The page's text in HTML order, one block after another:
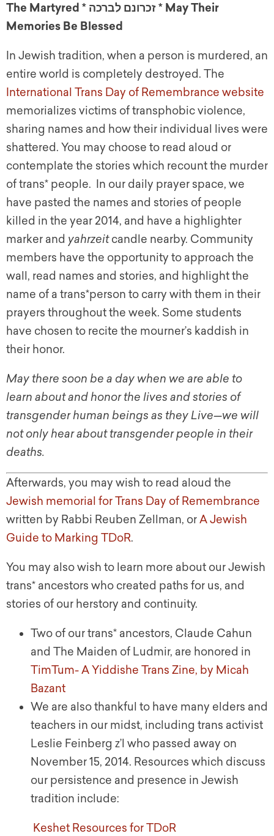
The Martyred * זכרונם לברכה * May Their
Memories Be Blessed
In Jewish tradition, when a person is murdered, an
entire world is completely destroyed. The
International Trans Day of Remembrance website
memorializes victims of transphobic violence,
sharing names and how their individual lives were
shattered. You may choose to read aloud or
contemplate the stories which recount the murder
of trans* people. In our daily prayer space, we
have pasted the names and stories of people
killed in the year 2014, and have a highlighter
marker and yahrzeitcandle nearby. Community
members have the opportunity to approach the
wall, read names and stories, and highlight the
name of a trans*person to carry with them in their
prayers throughout the week. Some students
have chosen to recite the mourner’s kaddish in
their honor.
May there soon be a day when we are able to
learn about and honor the lives and stories of
transgender human beings as they Live—we will
not only hear about transgender people in their
deaths.
Afterwards, you may wish to read aloud the
Jewish memorial for Trans Day of Remembrance
written by Rabbi Reuben Zellman, orA Jewish
Guide to Marking TDoR.
You may also wish to learn more about our Jewish
trans* ancestors who created paths for us, and
stories of our herstory and continuity.
Two of our trans* ancestors, Claude Cahun
and The Maiden of Ludmir, are honored in
TimTum- A Yiddishe Trans Zine, by Micah
Bazant
We are also thankful to have many elders and
teachers in our midst, including trans activist
Leslie Feinberg z’l who passed away on
November 15, 2014. Resources which discuss
our persistence and presence in Jewish
tradition include:
Keshet Resources for TDoR